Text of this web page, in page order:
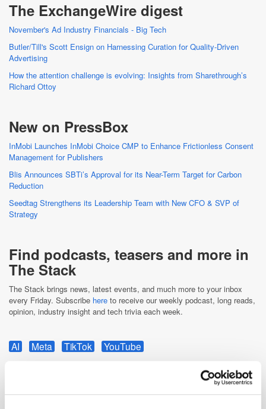
The ExchangeWire digest
November's Ad Industry Financials - Big Tech
Butler/Till's Scott Ensign on Harnessing Curation for Quality-Driven
Advertising
How the attention challenge is evolving: Insights from Sharethrough’s
Richard Ottoy
New on PressBox
InMobi Launches InMobi Choice CMP to Enhance Frictionless Consent
Management for Publishers
Blis Announces SBTi’s Approval for its Near-Term Target for Carbon
Reduction
Seedtag Strengthens its Leadership Team with New CFO & SVP of
Strategy
Find podcasts, teasers and more in
The Stack
The Stack brings news, latest events, and much more to your inbox
every Friday. Subscribe here to receive our weekly podcast, long reads,
opinion, industry insight and tech trivia each week.
AI Meta TikTok YouTube